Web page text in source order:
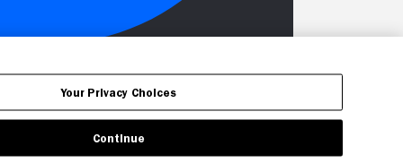
Your Privacy Choices
Continue